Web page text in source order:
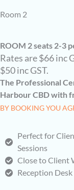
to
Room 2
ROOM 2 seats 2-3
Rates are $66 inc
$50 inc GST.
The Professional
Harbour CBD with
BY BOOKING YOU
Perfect for
Sessions
Close to Client
Reception